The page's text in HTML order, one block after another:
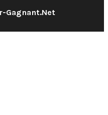
Gagnant.net